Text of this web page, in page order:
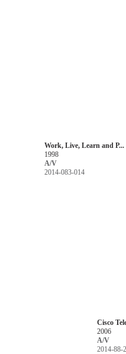
Work, Live, Learn and P...
1998
A/V
2014-083-014
Cisco
2006
A/V
2014-88-